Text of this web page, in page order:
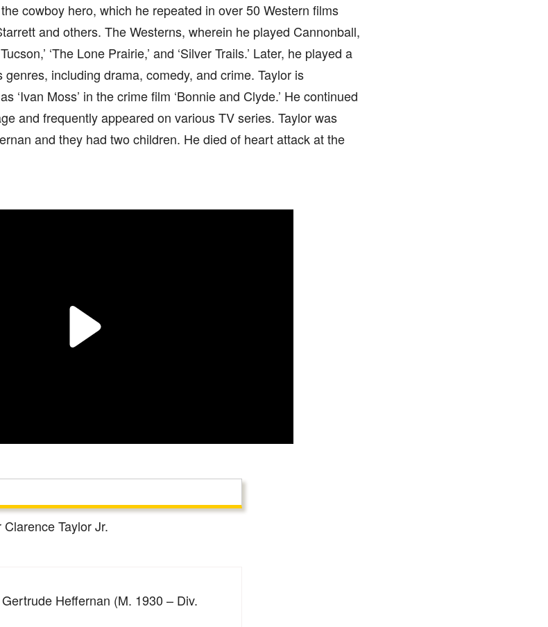
cowboy hero, which he repeated in over 50 Western films
and others. The Westerns, wherein he played Cannonball,
‘The Lone Prairie,’ and ‘Silver Trails.’ Later, he played a
including drama, comedy, and crime. Taylor is
‘Ivan Moss’ in the crime film ‘Bonnie and Clyde.’ He continued
and frequently appeared on various TV series. Taylor was
and they had two children. He died of heart attack at the
Clarence Taylor Jr.
Heffernan (m. 1930 – Div.